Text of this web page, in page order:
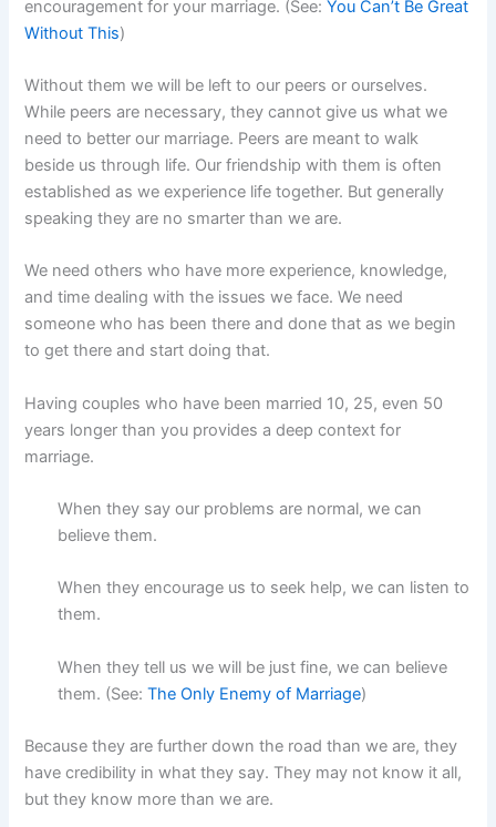
encouragement for your marriage. (See:You Can’t Be Great
Without This)
Without them we will be left to our peers or ourselves.
While peers are necessary, they cannot give us what we
need to better our marriage. Peers are meant to walk
beside us through life. Our friendship with them is often
established as we experience life together. But generally
speaking they are no smarter than we are.
We need others who have more experience, knowledge,
and time dealing with the issues we face. We need
someone who has been there and done that as we begin
to get there and start doing that.
Having couples who have been married 10, 25, even 50
years longer than you provides a deep context for
marriage.
When they say our problems are normal, we can
believe them.
When they encourage us to seek help, we can listen to
them.
When they tell us we will be just fine, we can believe
them. (See:The Only Enemy of Marriage)
Because they are further down the road than we are, they
have credibility in what they say. They may not know it all,
but they know more than we are.